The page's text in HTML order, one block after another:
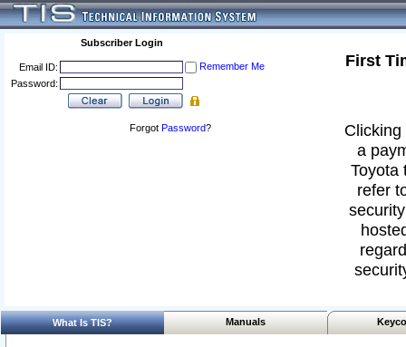
Subscriber Login
Email ID:
Remember Me
Password:
Forgot Password?
First
a
Toyota
refer
What Is TIS? Manuals